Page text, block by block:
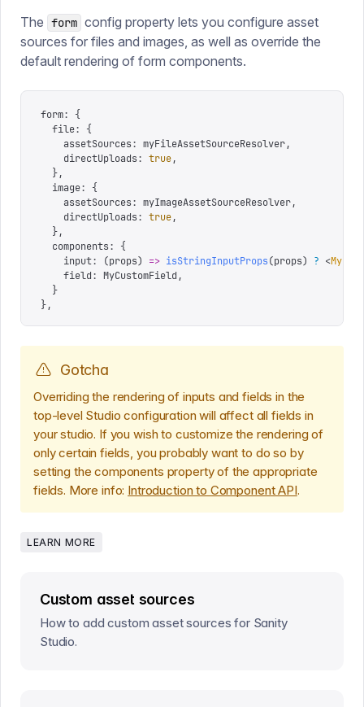
The form config property lets you configure asset
sources for files and images, as well as override the
default rendering of form components.
form:
{
  file
:
{
    assetSources
: myFileAssetSourceResolver,
    directUploads
: true,
  },
  image
:
{
    assetSources
: myImageAssetSourceResolver,
    directUploads
: true,
  },
  components
:
{
    input
: (props) => isStringInputProps(props) ? <
    field
: MyCustomField ,
  }
},
Gotcha
Overriding the rendering of inputs and fields in the
top-level Studio configuration will affect all fields in
your studio. If you wish to customize the rendering of
only certain fields, you probably want to do so by
setting the components property of the appropriate
fields. More info: Introduction to Component API.
LEARN MORE
Custom asset sources
How to add custom asset sources for Sanity
Studio.